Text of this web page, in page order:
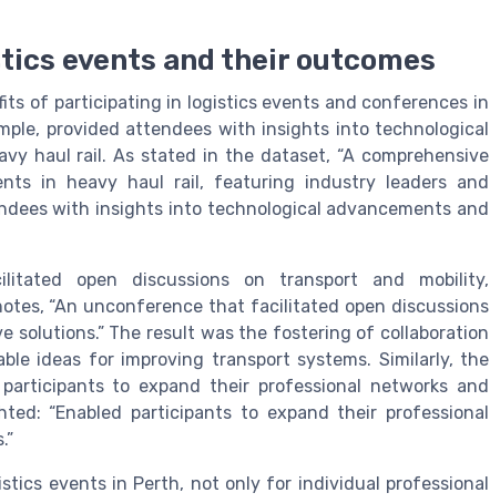
events and their outcomes
of participating in logistics events and conferences in
provided attendees with insights into technological
haul rail. As stated in the dataset, “A comprehensive
in heavy haul rail, featuring industry leaders and
with insights into technological advancements and
open discussions on transport and mobility,
“An unconference that facilitated open discussions
solutions.” The result was the fostering of collaboration
ideas for improving transport systems. Similarly, the
to expand their professional networks and
“Enabled participants to expand their professional
events in Perth, not only for individual professional